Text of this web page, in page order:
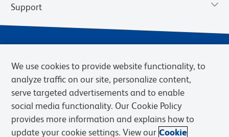
Support
Privacy Notice Terms of Sale
Cookies Settings
We use cookies to provide website functionality, to
analyze traffic on our site, personalize content,
serve targeted advertisements and to enable
social media functionality. Our Cookie Policy
provides more information and explains how to
update your cookie settings. View our Cookie